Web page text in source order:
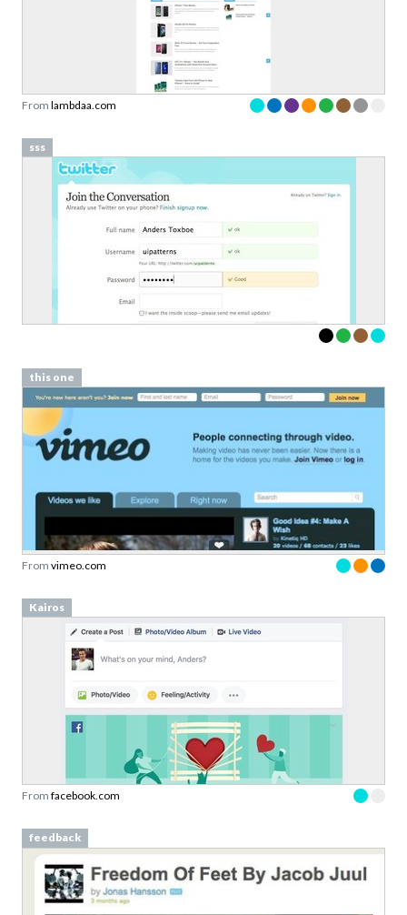
From lambdaa.com
sss
this one
From vimeo.com
Kairos
From facebook.com
feedback